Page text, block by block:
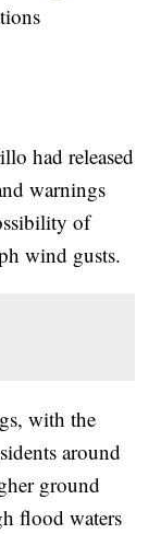
had released
warnings
of
wind gusts.
with the
around
ground
flood waters